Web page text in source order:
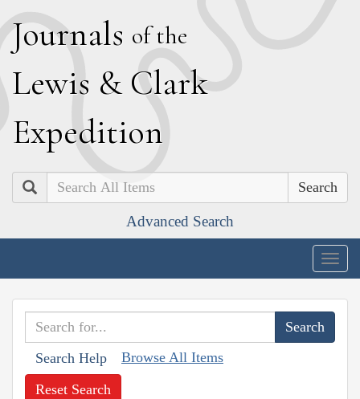
Journals of the
Lewis & Clark
Expedition
Search
Advanced Search
Search Help Browse All Items
Reset Search